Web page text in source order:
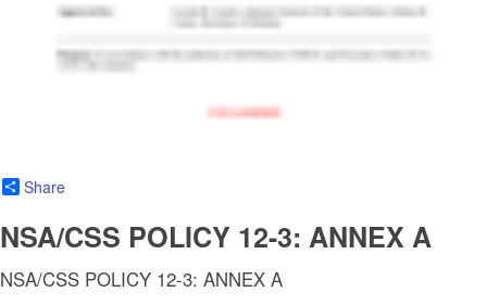
Share
NSA/CSS POLICY 12-3: ANNEX A
NSA/CSS POLICY 12-3: ANNEX A